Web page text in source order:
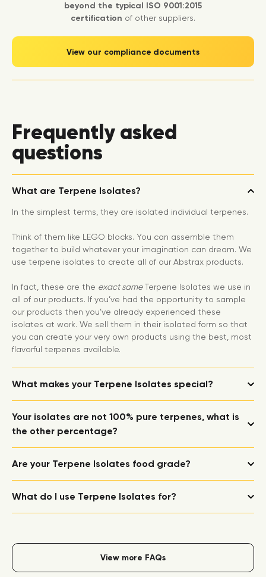
beyond the typical ISO 9001:2015
certification of other suppliers.
View our compliance documents
Frequently asked
questions
What are Terpene Isolates?
In the simplest terms, they are isolated individual terpenes.
Think of them like LEGO blocks. You can assemble them
together to build whatever your imagination can dream. We
use terpene isolates to create all of our Abstrax products.
In fact, these are the exact sameTerpene Isolates we use in
all of our products. If you’ve had the opportunity to sample
our products then you’ve already experienced these
isolates at work. We sell them in their isolated form so that
you can create your very own products using the best, most
flavorful terpenes available.
What makes your Terpene Isolates special?
Your isolates are not 100% pure terpenes, what is
the other percentage?
Are your Terpene Isolates food grade?
What do I use Terpene Isolates for?
View more FAQs